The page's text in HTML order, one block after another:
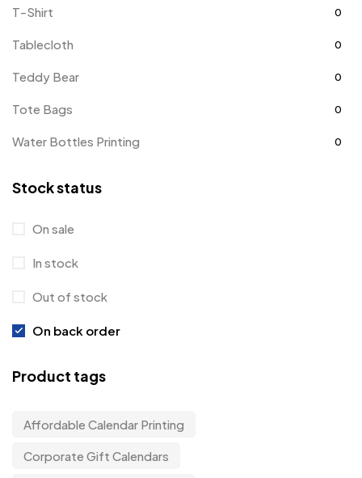
T-Shirt 0
Tablecloth 0
Teddy Bear 0
Tote Bags 0
Water Bottles Printing 0
Stock status
On sale
In stock
Out of stock
On back order
Product tags
Affordable Calendar Printing
Corporate Gift Calendars